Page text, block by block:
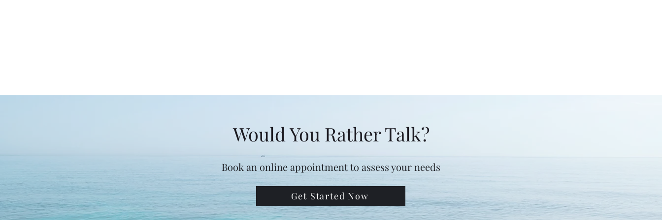
Would You Rather Talk?
Book an online appointment to assess your needs
Get Started Now